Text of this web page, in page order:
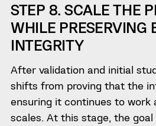
STEP 8. SCALE THE
WHILE PRESERVING
INTEGRITY
After validation and initial
shifts from proving that the
ensuring it continues to work
scales. At this stage, the